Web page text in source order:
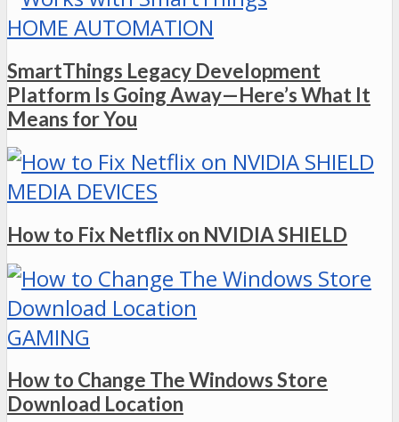
HOME AUTOMATION
SmartThings Legacy Development
Platform Is Going Away—Here’s What It
Means for You
MEDIA DEVICES
How to Fix Netflix on NVIDIA SHIELD
GAMING
How to Change The Windows Store
Download Location